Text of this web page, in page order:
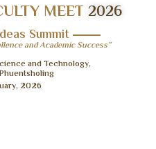
MEET 2026
Summit
and Academic Success”
and Technology,
2026